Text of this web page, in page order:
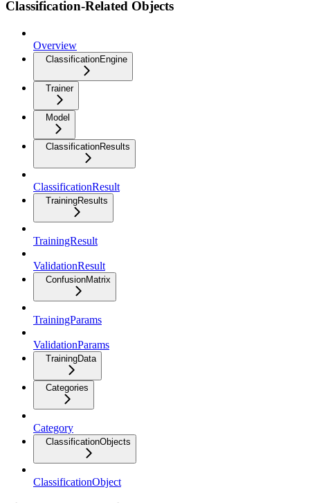
Classification-Related Objects
Overview
ClassificationEngine
Trainer
Model
ClassificationResults
ClassificationResult
TrainingResults
TrainingResult
ValidationResult
ConfusionMatrix
TrainingParams
ValidationParams
TrainingData
Categories
Category
ClassificationObjects
ClassificationObject